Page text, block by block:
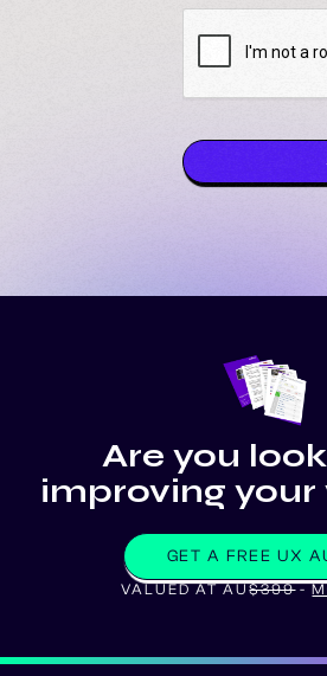
Are you
improving your
GET A FREE UX
VALUED AT AU$399-